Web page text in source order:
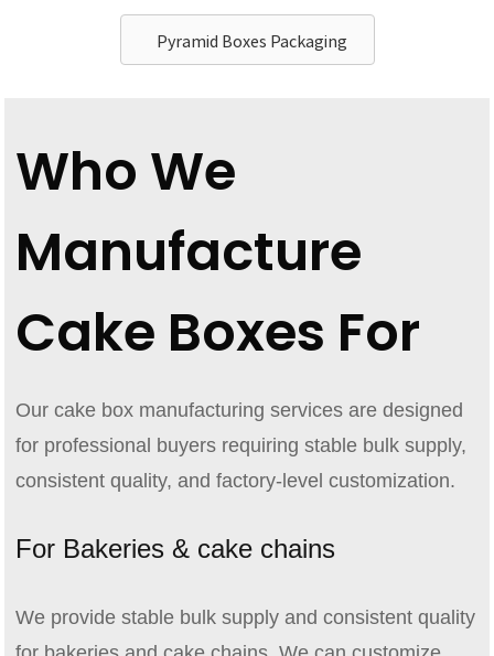
Pyramid Boxes Packaging
Who We
Manufacture
Cake Boxes For
Our cake box manufacturing services are designed
for professional buyers requiring stable bulk supply,
consistent quality, and factory-level customization.
For Bakeries & cake chains
We provide stable bulk supply and consistent quality